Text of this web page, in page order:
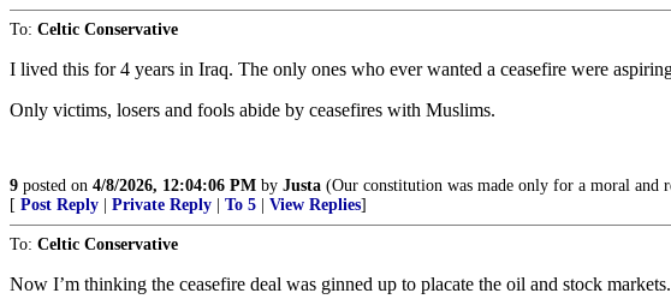
To: Celtic Conservative
I lived this for 4 years in Iraq. The only ones who ever wanted a ceasefire were
Only victims, losers and fools abide by ceasefires with Muslims.
9 posted on 4/8/2026, 12:04:06 PM by Justa (Our constitution was made only for a moral and
[ Post Reply Private Reply To 5 View Replies]
To: Celtic Conservative
Now I’m thinking the ceasefire deal was ginned up to placate the oil and stock